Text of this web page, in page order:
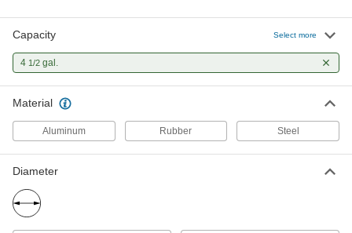
Capacity Select more
4 1/2 gal.
Material
Aluminum Rubber Steel
Diameter